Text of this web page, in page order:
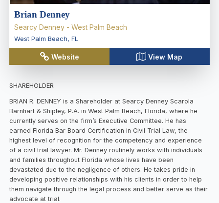
Brian Denney
Searcy Denney - West Palm Beach
West Palm Beach, FL
Website View Map
SHAREHOLDER
BRIAN R. DENNEY is a Shareholder at Searcy Denney Scarola
Barnhart & Shipley, P.A. in West Palm Beach, Florida, where he
currently serves on the firm’s Executive Committee. He has
earned Florida Bar Board Certification in Civil Trial Law, the
highest level of recognition for the competency and experience
of a civil trial lawyer. Mr. Denney routinely works with individuals
and families throughout Florida whose lives have been
devastated due to the negligence of others. He takes pride in
developing positive relationships with his clients in order to help
them navigate through the legal process and better serve as their
advocate at trial.